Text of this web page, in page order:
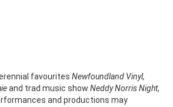
favourites Newfoundland Vinyl,
and trad music show Neddy Norris Night,
and productions may